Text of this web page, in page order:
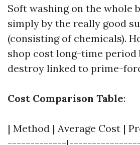
Soft washing on the whole
simply by the really good
(consisting of chemicals).
shop cost long-time period
destroy linked to prime-
Cost Comparison Table:
| Method | Average Cost |